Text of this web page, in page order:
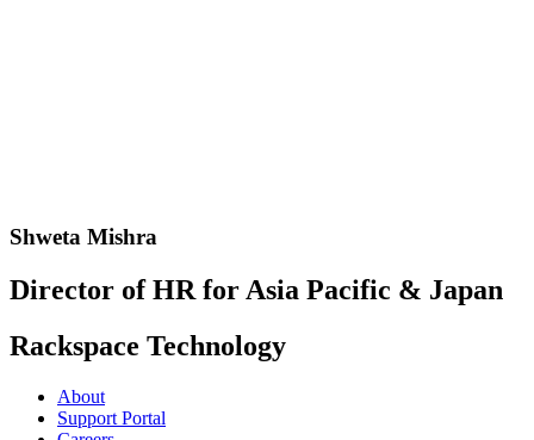
Shweta Mishra
Director of HR for Asia Pacific & Japan
Rackspace Technology
About
Support Portal